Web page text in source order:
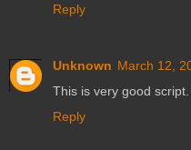
Reply
Unknown March 12,
This is very good
Reply